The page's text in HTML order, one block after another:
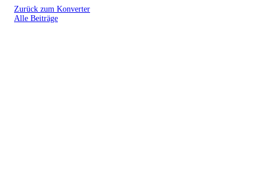
Zurück zum Konverter
Alle Beiträge